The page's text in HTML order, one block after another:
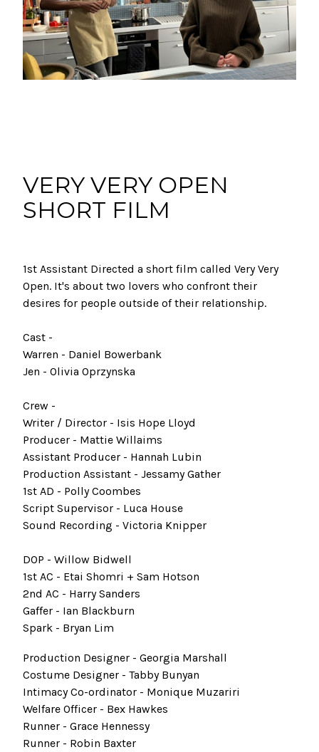
VERY VERY OPEN
SHORT FILM
1st Assistant Directed a short film called Very Very
Open. It's about two lovers who confront their
desires for people outside of their relationship.
Cast -
Warren - Daniel Bowerbank
Jen - Olivia Oprzynska
Crew -
Writer / Director - Isis Hope Lloyd
Producer - Mattie Willaims
Assistant Producer - Hannah Lubin
Production Assistant - Jessamy Gather
1st AD - Polly Coombes
Script Supervisor - Luca House
Sound Recording - Victoria Knipper
DOP - Willow Bidwell
1st AC - Etai Shomri + Sam Hotson
2nd AC - Harry Sanders
Gaffer - Ian Blackburn
Spark - Bryan Lim
Production Designer - Georgia Marshall
Costume Designer - Tabby Bunyan
Intimacy Co-ordinator - Monique Muzariri
Welfare Officer - Bex Hawkes
Runner - Grace Hennessy
Runner - Robin Baxter